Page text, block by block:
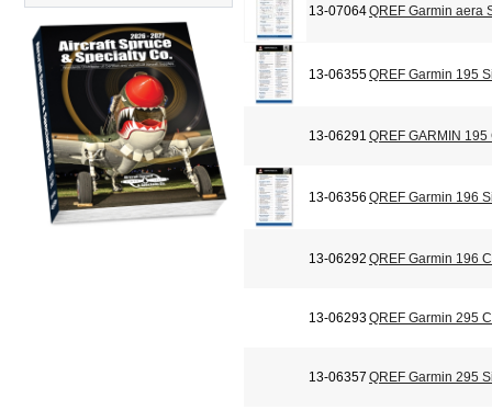
13-07064QREF Garmin aera
13-06355QREF Garmin 195
13-06291 QREF GARMIN 195
13-06356 QREF Garmin 196
13-06292 QREF Garmin 196
13-06293QREF Garmin 295
13-06357 QREF Garmin 295